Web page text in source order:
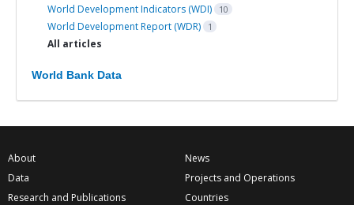
World Development Indicators (WDI) 10
World Development Report (WDR) 1
All articles
World Bank Data
About
Data
Research and Publications
News
Projects and Operations
Countries